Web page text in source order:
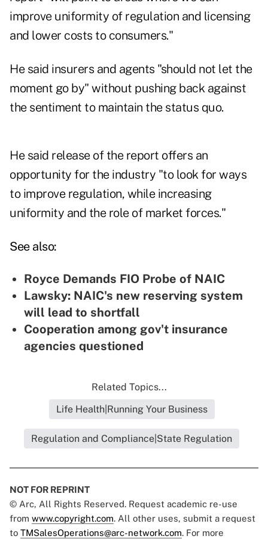
improve uniformity of regulation and licensing
and lower costs to consumers."
He said insurers and agents "should not let the
moment go by" without pushing back against
the sentiment to maintain the status quo.
He said release of the report offers an
opportunity for the industry "to look for ways
to improve regulation, while increasing
uniformity and the role of market forces."
See also:
Royce Demands FIO Probe of NAIC
Lawsky: NAIC's new reserving system
will lead to shortfall
Cooperation among gov't insurance
agencies questioned
Related Topics...
Life Health|Running Your Business
Regulation and Compliance|State Regulation
NOT FOR REPRINT
© Arc, All Rights Reserved. Request academic re-use
from www.copyright.com. All other uses, submit a request
to TMSalesOperations@arc-network.com. For more